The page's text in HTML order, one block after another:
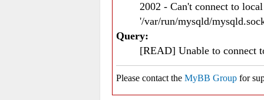
2002 - Can't connect to
'/var/run/mysqld/
Query:
[READ] Unable to connect
Please contact the MyBB Group for